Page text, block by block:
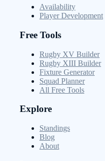
Availability
Player Development
Free Tools
Rugby XV Builder
Rugby XIII Builder
Fixture Generator
Squad Planner
All Free Tools
Explore
Standings
Blog
About